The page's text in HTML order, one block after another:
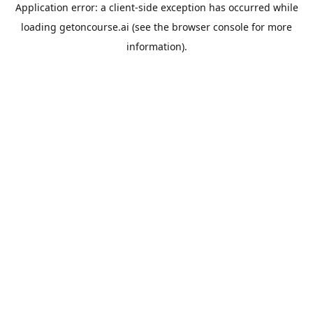
Application error: a client-side exception has occurred while
loading getoncourse.ai (see the browser console for more
information).